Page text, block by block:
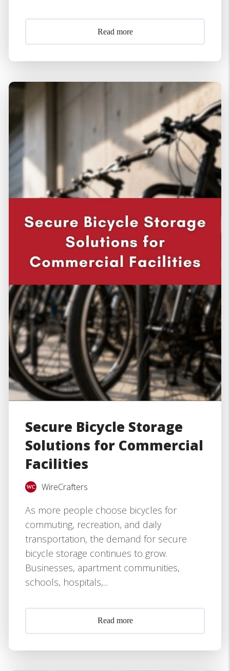
Read more
Secure Bicycle Storage
Solutions for Commercial
Facilities
WireCrafters
As more people choose bicycles for
commuting, recreation, and daily
transportation, the demand for secure
bicycle storage continues to grow.
Businesses, apartment communities,
schools, hospitals,...
Read more